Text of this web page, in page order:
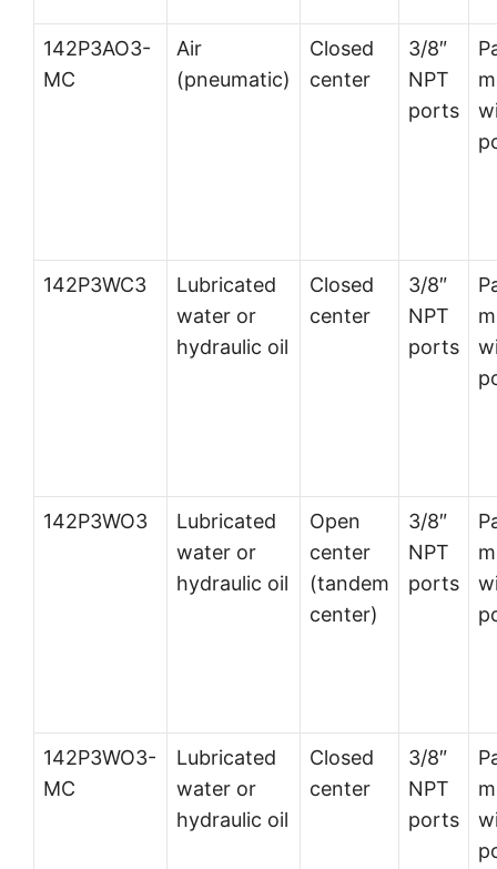
142P3AO3-
MC
Air
(pneumatic)
Closed
center
3/8″
NPT
ports
142P3WC3
Lubricated
water or
hydraulic oil
Closed
center
3/8″
NPT
ports
142P3WO3
Lubricated
water or
hydraulic oil
Open
center
(tandem
center)
3/8″
NPT
ports
142P3WO3-
MC
Lubricated
water or
hydraulic oil
Closed
center
3/8″
NPT
ports